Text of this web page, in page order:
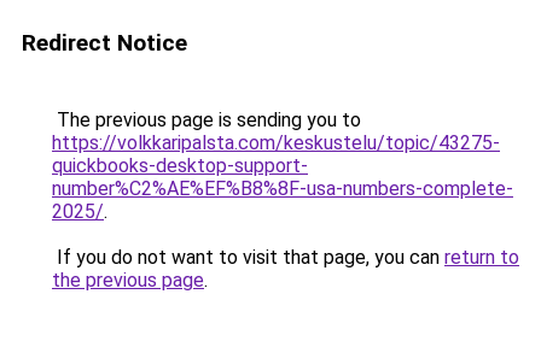
Redirect Notice
The previous page is sending you to
https://volkkaripalsta.com/keskustelu/topic/43275-
quickbooks-desktop-support-
number%C2%AE%EF%B8%8F-usa-numbers-complete-
2025/.
If you do not want to visit that page, you can return to
the previous page.